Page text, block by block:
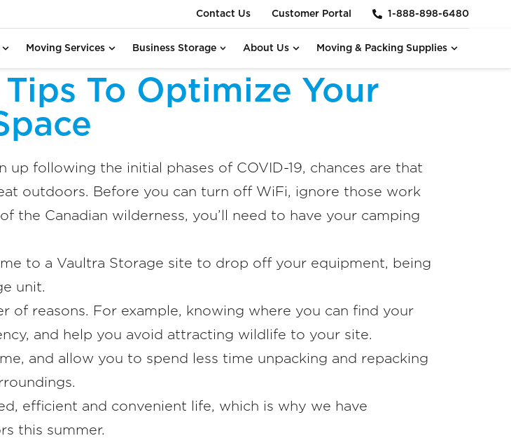
Contact Us Customer Portal 1-888-898-6480
Moving Services Business Storage About Us Moving & Packing Supplies
To Optimize Your
following the initial phases of COVID-19, chances are that
outdoors. Before you can turn off WiFi, ignore those work
the Canadian wilderness, you’ll need to have your camping
to a Vaultra Storage site to drop off your equipment, being
unit.
of reasons. For example, knowing where you can find your
and help you avoid attracting wildlife to your site.
and allow you to spend less time unpacking and repacking
efficient and convenient life, which is why we have
this summer.